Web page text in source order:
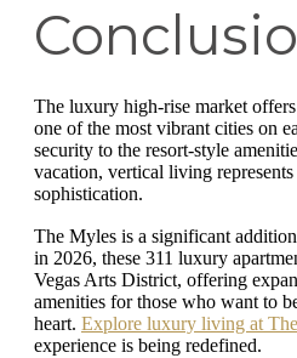
The luxury high-rise market
one of the most vibrant cities on
security to the resort-style
vacation, vertical living
sophistication.
The Myles is a significant
in 2026, these 311 luxury
Vegas Arts District, offering
amenities for those who want to
heart. Explore luxury living at
experience is being redefined.